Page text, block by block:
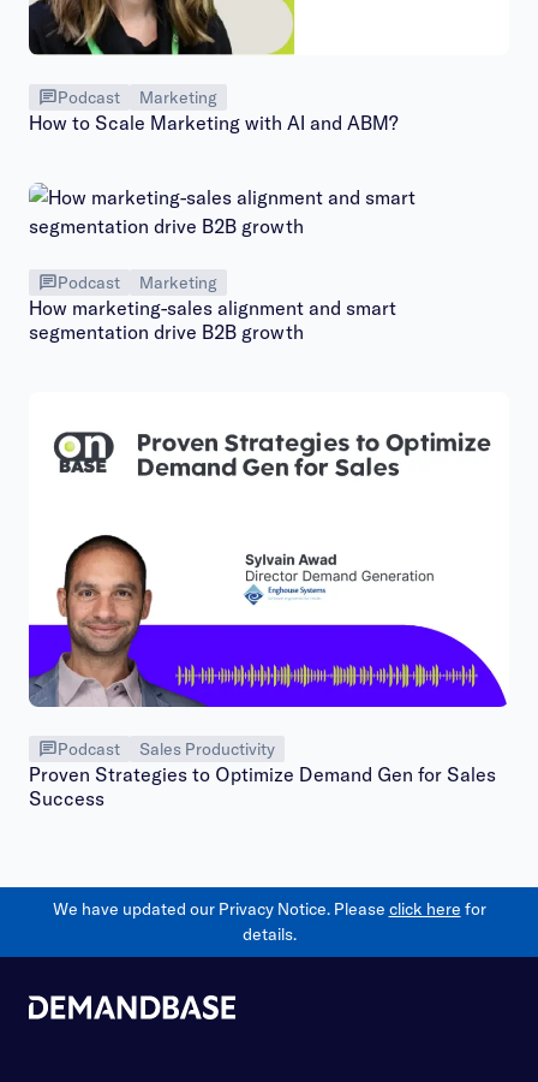
Podcast Marketing
How to Scale Marketing with AI and ABM?
Podcast Marketing
How marketing-sales alignment and smart
segmentation drive B2B growth
Podcast Sales Productivity
Proven Strategies to Optimize Demand Gen for Sales
Success
We have updated our Privacy Notice. Please click here for
details.